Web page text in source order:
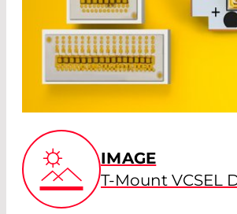
IMAGE
T-Mount VCSEL